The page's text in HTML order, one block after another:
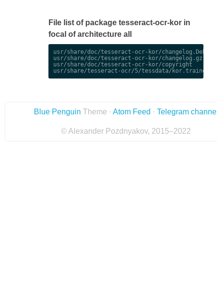
File list of package tesseract-ocr-kor in
focal of architecture all
usr/share/doc/tesseract-ocr-kor/
usr/share/doc/tesseract-ocr-kor/changelog.gz
usr/share/doc/tesseract-ocr-kor/copyright
Blue Penguin Theme · Atom Feed · Telegram
© Alexander Pozdnyakov, 2015–2022